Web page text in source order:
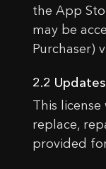
the App
may be
Purchaser)
2.2
This
replace,
provided